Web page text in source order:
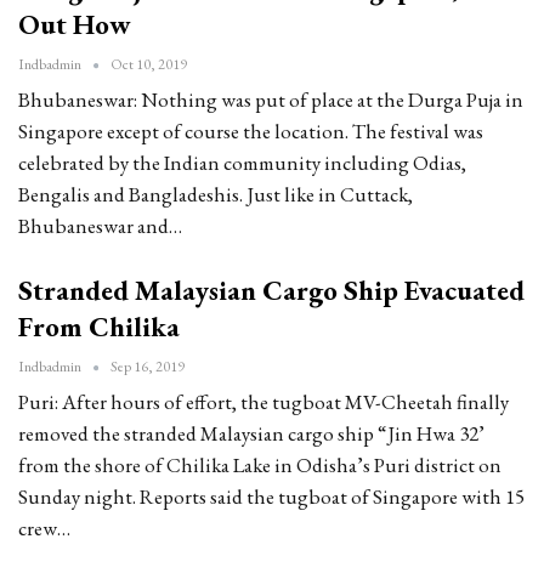
Out How
Indbadmin Oct 10, 2019
Bhubaneswar: Nothing was put of place at the Durga Puja in
Singapore except of course the location. The festival was
celebrated by the Indian community including Odias,
Bengalis and Bangladeshis. Just like in Cuttack,
Bhubaneswar and…
Stranded Malaysian Cargo Ship Evacuated
From Chilika
Indbadmin Sep 16, 2019
Puri: After hours of effort, the tugboat MV-Cheetah finally
removed the stranded Malaysian cargo ship “Jin Hwa 32’
from the shore of Chilika Lake in Odisha’s Puri district on
Sunday night. Reports said the tugboat of Singapore with 15
crew…